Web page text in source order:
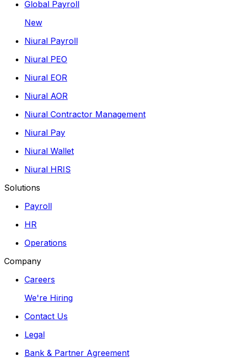
Global Payroll
New
Niural Payroll
Niural PEO
Niural EOR
Niural AOR
Niural Contractor Management
Niural Pay
Niural Wallet
Niural HRIS
Solutions
Payroll
HR
Operations
Company
Careers
We're Hiring
Contact Us
Legal
Bank & Partner Agreement